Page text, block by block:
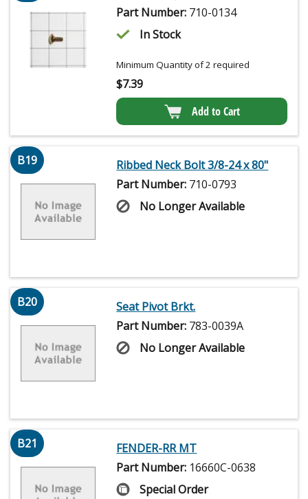
Part Number: 710-0134
In Stock
Minimum Quantity of 2 required
$7.39
Add to Cart
B19
Ribbed Neck Bolt 3/8-24 x 80"
Part Number: 710-0793
No Longer Available
B20
Seat Pivot Brkt.
Part Number: 783-0039A
No Longer Available
B21
FENDER-RR MT
Part Number: 16660C-0638
Special Order